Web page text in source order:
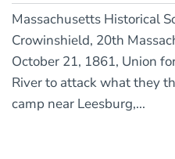
Massachusetts Historical
Crowinshield, 20th
October 21, 1861, Union
River to attack what they
camp near Leesburg,...